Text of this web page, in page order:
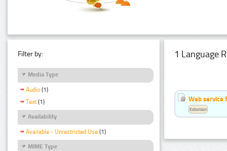
Filter by:
Media Type
Audio (1)
Text (1)
Availability
Available - Unrestricted Use (1)
MIME Type
1 Language
Web service
Estonian